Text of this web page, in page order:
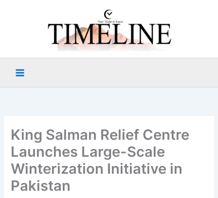
King Salman Relief Centre
Launches Large-Scale
Winterization Initiative in
Pakistan